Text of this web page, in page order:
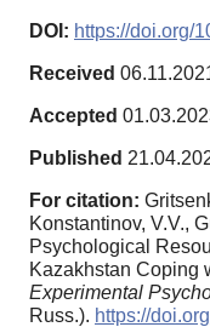
DOI: https://doi.org/
Received
Accepted
Published
For citation:
Konstantinov, V.V.,
Psychological
Kazakhstan Coping
Experimental
Russ.). https://